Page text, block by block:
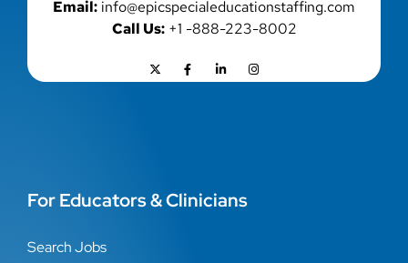
Email: info@epicspecialeducationstaffing.com
Call Us:+1 -888-223-8002
For Educators & Clinicians
Search Jobs